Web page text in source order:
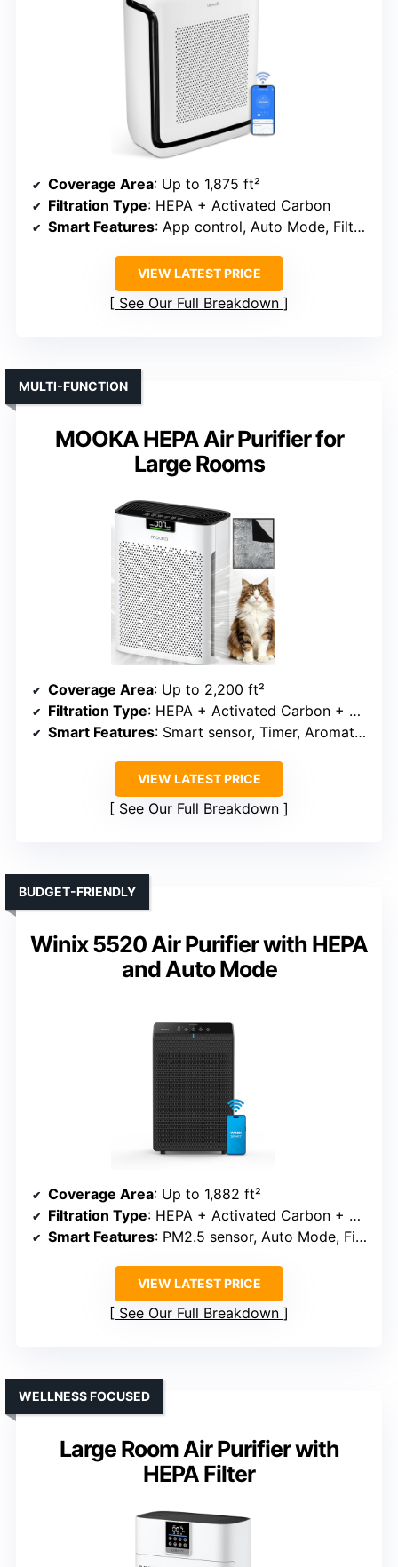
Coverage Area: Up to 1,875 ft²
Filtration Type: HEPA + Activated Carbon
Smart Features: App control, Auto Mode, Filter alert
VIEW LATEST PRICE
See Our Full Breakdown
MOOKA HEPA Air Purifier for
Large Rooms
MULTI-FUNCTION
Coverage Area: Up to 2,200 ft²
Filtration Type: HEPA + Activated Carbon + Optional Aromatherapy
Smart Features: Smart sensor, Timer, Aromatherapy
VIEW LATEST PRICE
See Our Full Breakdown
Winix 5520 Air Purifier with HEPA
and Auto Mode
BUDGET-FRIENDLY
Coverage Area: Up to 1,882 ft²
Filtration Type: HEPA + Activated Carbon + Pre-Filter
Smart Features: PM2.5 sensor, Auto Mode, Filter alert
VIEW LATEST PRICE
See Our Full Breakdown
Large Room Air Purifier with
HEPA Filter
WELLNESS FOCUSED